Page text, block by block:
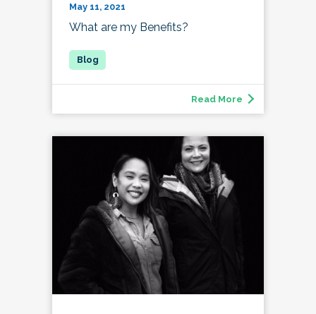
May 11, 2021
What are my Benefits?
Read More